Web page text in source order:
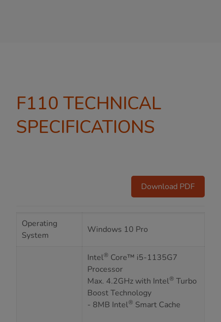
F110 TECHNICAL
SPECIFICATIONS
Download PDF
Operating
System
Windows 10 Pro
Intel® Core™ i5-1135G7
Processor
Max. 4.2GHz with Intel® Turbo
Boost Technology
- 8MB Intel® Smart Cache